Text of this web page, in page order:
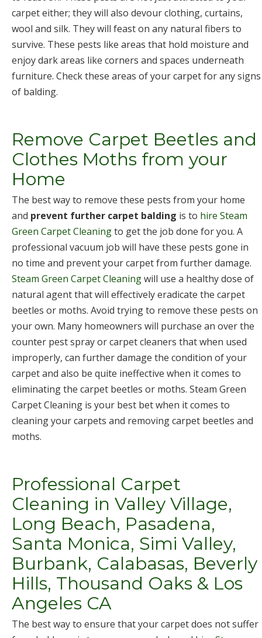
carpet either; they will also devour clothing, curtains,
wool and silk. They will feast on any natural fibers to
survive. These pests like areas that hold moisture and
enjoy dark areas like corners and spaces underneath
furniture. Check these areas of your carpet for any signs
of balding.
Remove Carpet Beetles and
Clothes Moths from your
Home
The best way to remove these pests from your home
and prevent further carpet balding is to hire Steam
Green Carpet Cleaningto get the job done for you. A
professional vacuum job will have these pests gone in
no time and prevent your carpet from further damage.
Steam Green Carpet Cleaningwill use a healthy dose of
natural agent that will effectively eradicate the carpet
beetles or moths. Avoid trying to remove these pests on
your own. Many homeowners will purchase an over the
counter pest spray or carpet cleaners that when used
improperly, can further damage the condition of your
carpet and also be quite ineffective when it comes to
eliminating the carpet beetles or moths. Steam Green
Carpet Cleaning is your best bet when it comes to
cleaning your carpets and removing carpet beetles and
moths.
Professional Carpet
Cleaning in Valley Village,
Long Beach, Pasadena,
Santa Monica, Simi Valley,
Burbank, Calabasas, Beverly
Hills, Thousand Oaks & Los
Angeles CA
The best way to ensure that your carpet does not suffer